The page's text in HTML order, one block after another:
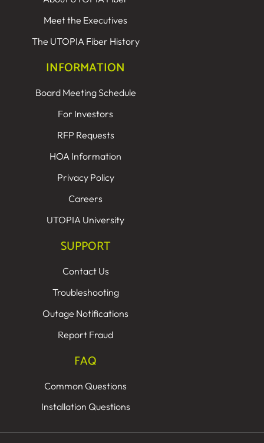
Meet the Executives
The UTOPIA Fiber History
INFORMATION
Board Meeting Schedule
For Investors
RFP Requests
HOA Information
Privacy Policy
Careers
UTOPIA University
SUPPORT
Contact Us
Troubleshooting
Outage Notifications
Report Fraud
FAQ
Common Questions
Installation Questions